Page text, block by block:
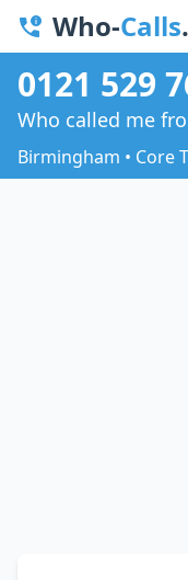
Who-Calls
0121 529
Who called me
Birmingham • Core